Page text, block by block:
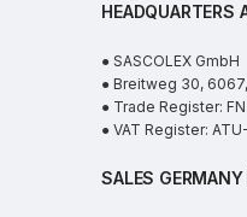
● SASCOLEX GmbH
● Breitweg 30,
● Trade Register:
● VAT Register:
SALES